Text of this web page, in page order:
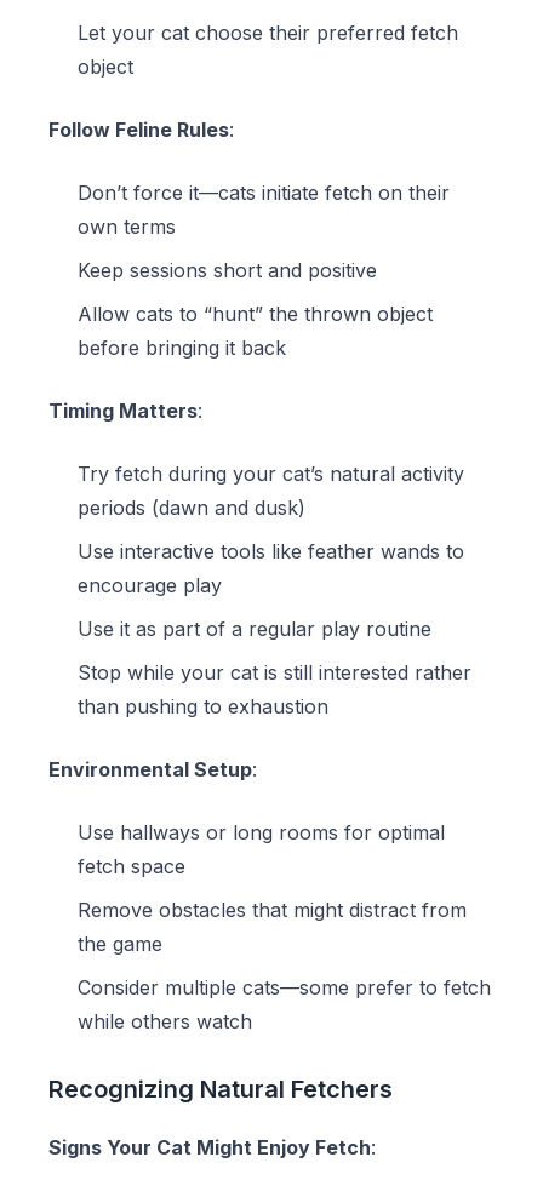
Let your cat choose their preferred fetch
object
Follow Feline Rules:
Don’t force it—cats initiate fetch on their
own terms
Keep sessions short and positive
Allow cats to “hunt” the thrown object
before bringing it back
Timing Matters:
Try fetch during your cat’s natural activity
periods (dawn and dusk)
Use interactive tools like feather wands to
encourage play
Use it as part of a regular play routine
Stop while your cat is still interested rather
than pushing to exhaustion
Environmental Setup:
Use hallways or long rooms for optimal
fetch space
Remove obstacles that might distract from
the game
Consider multiple cats—some prefer to fetch
while others watch
Recognizing Natural Fetchers
Signs Your Cat Might Enjoy Fetch: